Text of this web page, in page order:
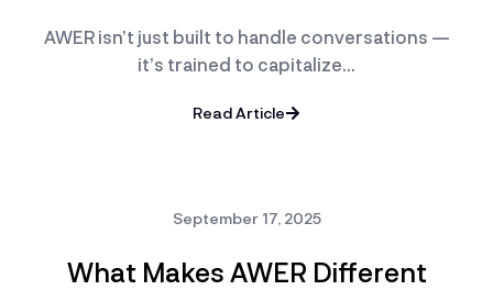
AWER isn’t just built to handle conversations —
it’s trained to capitalize…
Read Article
September 17, 2025
What Makes AWER Different